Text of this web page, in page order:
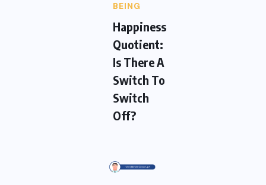
BEING
Happiness
Quotient:
Is There A
Switch To
Switch
Off?